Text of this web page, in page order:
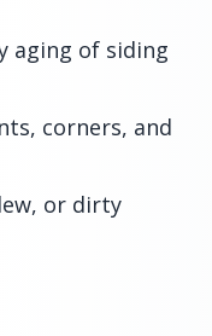
aging of siding
corners, and
or dirty